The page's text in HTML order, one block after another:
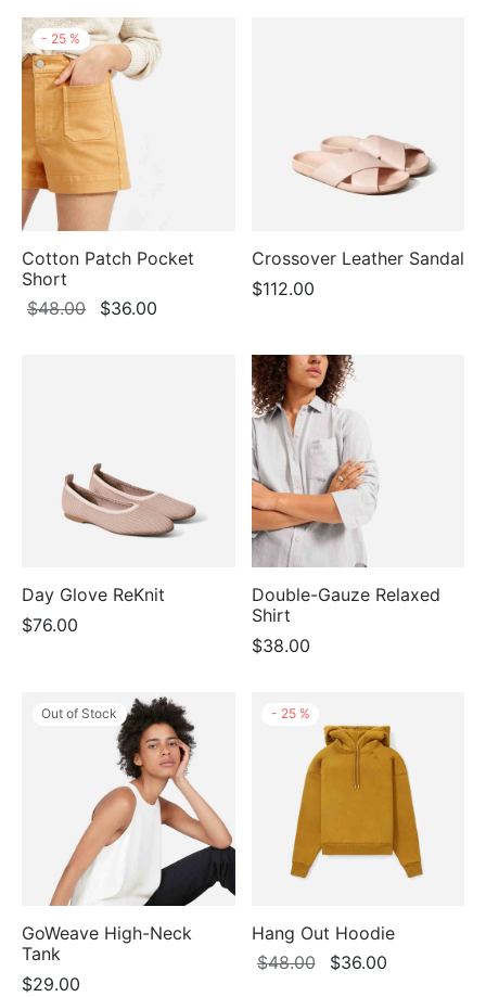
- 25 %
Cotton Patch Pocket
Short
$48.00
Original
$36.00
Crossover Leather Sandal
$112.00
Day Glove ReKnit
$76.00
Double-Gauze Relaxed
Shirt
$38.00
Out of Stock
GoWeave High-Neck
Tank
$29.00
- 25 %
Hang Out Hoodie
$48.00
Original
$36.00